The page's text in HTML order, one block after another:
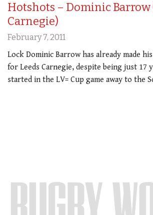
Hotshots – Dominic Barrow
Carnegie)
February 7, 2011
Lock Dominic Barrow has already made
for Leeds Carnegie, despite being just 17
started in the LV= Cup game away to the